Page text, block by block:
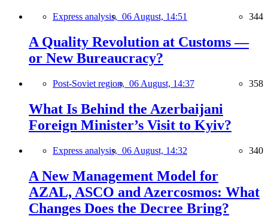
Express analysis, 06 August, 14:51 344
A Quality Revolution at Customs —
or New Bureaucracy?
Post-Soviet region, 06 August, 14:37 358
What Is Behind the Azerbaijani
Foreign Minister’s Visit to Kyiv?
Express analysis, 06 August, 14:32 340
A New Management Model for
AZAL, ASCO and Azercosmos: What
Changes Does the Decree Bring?